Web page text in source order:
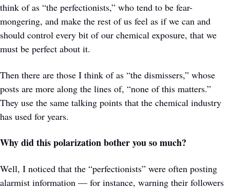
think of as “the perfectionists,” who tend to be fear-
mongering, and make the rest of us feel as if we can and
should control every bit of our chemical exposure, that we
must be perfect about it.
Then there are those I think of as “the dismissers,” whose
posts are more along the lines of, “none of this matters.”
They use the same talking points that the chemical industry
has used for years.
Why did this polarization bother you so much?
Well, I noticed that the “perfectionists” were often posting
alarmist information — for instance, warning their followers